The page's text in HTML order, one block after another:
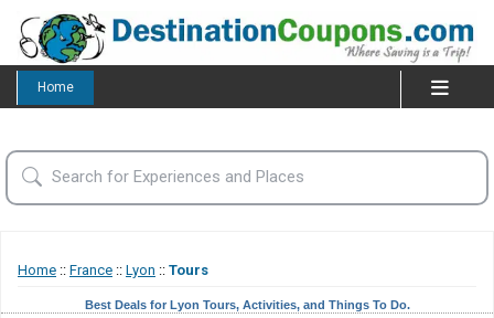
Home
Home :: France :: Lyon :: Tours
Best Deals for Lyon Tours, Activities, and Things To Do.